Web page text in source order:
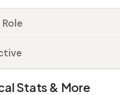
Stats & More